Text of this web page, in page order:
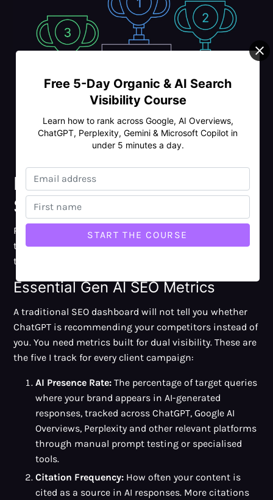
Each AI platform has distinct citation
behaviours requiring tailored optimisation
Measuring Gen AI SEO
Success
Rankings and traffic still matter, but they no longer tell
the whole story. Gen AI SEO needs extra measurement
to capture AI-specific visibility.
Essential Gen AI SEO Metrics
A traditional SEO dashboard will not tell you whether
ChatGPT is recommending your competitors instead of
you. You need metrics built for dual visibility. These are
the five I track for every client campaign:
AI Presence Rate: The percentage of target queries
where your brand appears in AI-generated
responses, tracked across ChatGPT, Google AI
Overviews, Perplexity and other relevant platforms
through manual prompt testing or specialised
tools.
Citation Frequency: How often your content is
cited as a source in AI responses. More citations
Free 5-Day Organic & AI Search
Visibility Course
Learn how to rank across Google, AI Overviews,
ChatGPT, Perplexity, Gemini & Microsoft Copilot in
under 5 minutes a day.